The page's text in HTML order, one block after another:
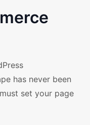
has never been
set your page